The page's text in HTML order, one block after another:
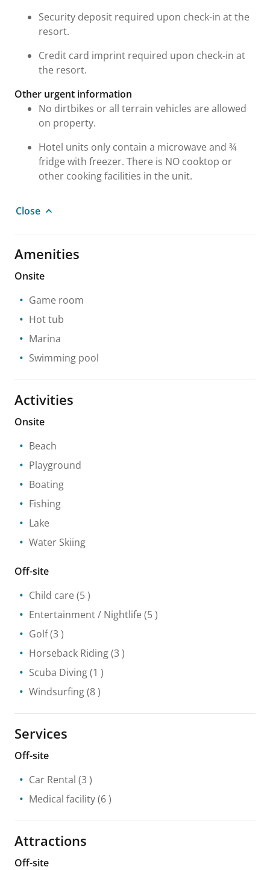
Security deposit required upon check-in at the
resort.
Credit card imprint required upon check-in at
the resort.
Other urgent information
No dirtbikes or all terrain vehicles are allowed
on property.
Hotel units only contain a microwave and ¾
fridge with freezer. There is NO cooktop or
other cooking facilities in the unit.
Close
Amenities
Onsite
Game room
Hot tub
Marina
Swimming pool
Activities
Onsite
Beach
Playground
Boating
Fishing
Lake
Water Skiing
Off-site
Child care (5 )
Entertainment / Nightlife (5 )
Golf(3 )
Horseback Riding(3 )
Scuba Diving(1 )
Windsurfing(8 )
Services
Off-site
Car Rental (3 )
Medical facility(6 )
Attractions
Off-site